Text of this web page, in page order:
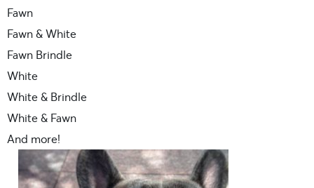
Fawn
Fawn & White
Fawn Brindle
White
White & Brindle
White & Fawn
And more!